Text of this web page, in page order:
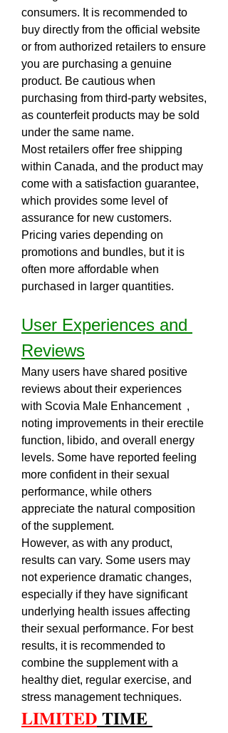
consumers. It is recommended to
buy directly from the official website
or from authorized retailers to ensure
you are purchasing a genuine
product. Be cautious when
purchasing from third-party websites,
as counterfeit products may be sold
under the same name.
Most retailers offer free shipping
within Canada, and the product may
come with a satisfaction guarantee,
which provides some level of
assurance for new customers.
Pricing varies depending on
promotions and bundles, but it is
often more affordable when
purchased in larger quantities.
User Experiences and
Reviews
Many users have shared positive
reviews about their experiences
with Scovia Male Enhancement  ,
noting improvements in their erectile
function, libido, and overall energy
levels. Some have reported feeling
more confident in their sexual
performance, while others
appreciate the natural composition
of the supplement.
However, as with any product,
results can vary. Some users may
not experience dramatic changes,
especially if they have significant
underlying health issues affecting
their sexual performance. For best
results, it is recommended to
combine the supplement with a
healthy diet, regular exercise, and
stress management techniques.
𝐋𝐈𝐌𝐈𝐓𝐄𝐃 𝐓𝐈𝐌𝐄